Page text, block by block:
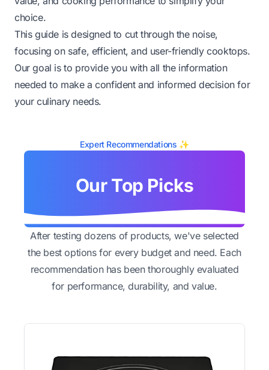
choice.
This guide is designed to cut through the noise,
focusing on safe, efficient, and user-friendly cooktops.
Our goal is to provide you with all the information
needed to make a confident and informed decision for
your culinary needs.
Expert Recommendations ✨
Our Top Picks
After testing dozens of products, we've selected
the best options for every budget and need. Each
recommendation has been thoroughly evaluated
for performance, durability, and value.